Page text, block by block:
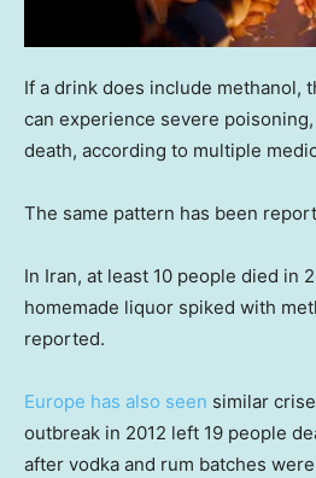
If a drink does include methanol,
can experience severe
death, according to multiple
The same pattern has been
In Iran, at least 10 people died in
homemade liquor spiked with
reported.
Europe has also seen similar
outbreak in 2012 left 19 people
after vodka and rum batches